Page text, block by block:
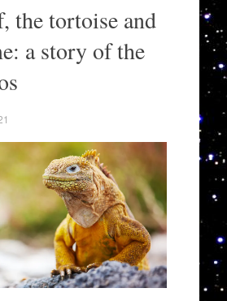
the tortoise and
a story of the